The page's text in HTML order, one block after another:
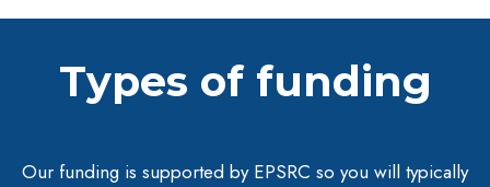
Types of funding
Our funding is supported by EPSRC so you will typically